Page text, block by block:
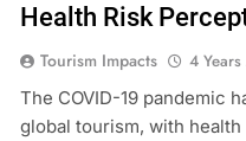
Health Risk
Tourism Impacts 4
The COVID-19 pandemic
global tourism, with